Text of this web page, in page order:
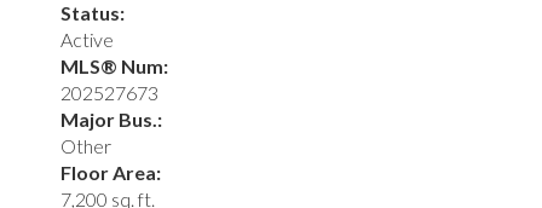
Status:
Active
MLS® Num:
202527673
Major Bus.:
Other
Floor Area:
7,200 sq. ft.